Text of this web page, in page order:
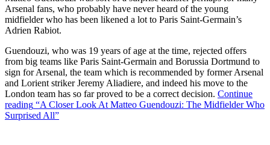
Arsenal fans, who probably have never heard of the young
midfielder who has been likened a lot to Paris Saint-Germain’s
Adrien Rabiot.
Guendouzi, who was 19 years of age at the time, rejected offers
from big teams like Paris Saint-Germain and Borussia Dortmund to
sign for Arsenal, the team which is recommended by former Arsenal
and Lorient striker Jeremy Aliadiere, and indeed his move to the
London team has so far proved to be a correct decision. Continue
reading “A Closer Look At Matteo Guendouzi: The Midfielder Who
Surprised All”